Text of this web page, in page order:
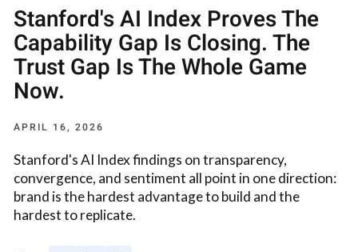
Stanford's AI Index Proves The
Capability Gap Is Closing. The
Trust Gap Is The Whole Game
Now.
APRIL 16, 2026
Stanford's AI Index findings on transparency,
convergence, and sentiment all point in one direction:
brand is the hardest advantage to build and the
hardest to replicate.